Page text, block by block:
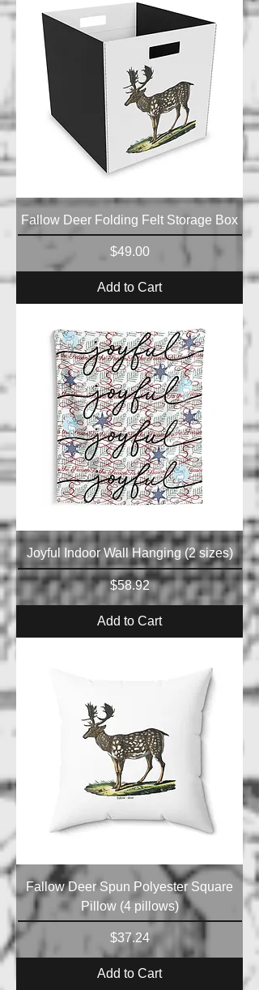
Fallow Deer Folding Felt Storage Box
Price
$49.00
Add to Cart
Joyful Indoor Wall Hanging (2 sizes)
Price
$58.92
Add to Cart
Fallow Deer Spun Polyester Square
Pillow (4 pillows)
Price
$37.24
Add to Cart